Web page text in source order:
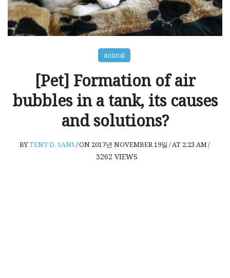
animal
[Pet] Formation of air
bubbles in a tank, its causes
and solutions?
BYTENY D. SANS/ON 2017년 NOVEMBER 19일 /AT 2:23 AM/
3262 VIEWS